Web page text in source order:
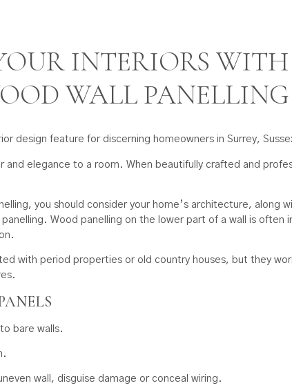
INTERIORS WITH
WALL PANELLING
design feature for discerning homeowners in Surrey,
elegance to a room. When beautifully crafted and
you should consider your home’s architecture, along
Wood panelling on the lower part of a wall is often
with period properties or old country houses, but they
bare walls.
wall, disguise damage or conceal wiring.